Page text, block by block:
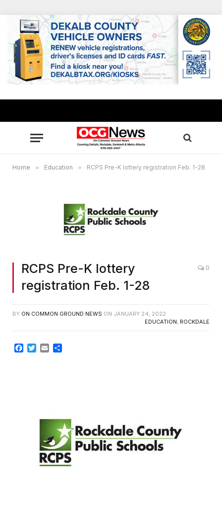
Home » Education » RCPS Pre-K lottery registration Feb. 1-28
RCPS Pre-K lottery
registration Feb. 1-28
0
BY ON COMMON GROUND NEWS ON JANUARY 24, 2022
EDUCATION, ROCKDALE
Facebook
TwitterEmail